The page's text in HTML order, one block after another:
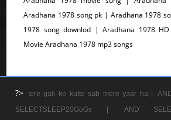
Aradhana 1978 song pk | Aradhana 1978
1978 song downlod | Aradhana 1978
Movie Aradhana 1978 mp3 songs
?> tere gali ke kutte sab mere yaar ha |
SELECTSLEEP20GoGs |
AND